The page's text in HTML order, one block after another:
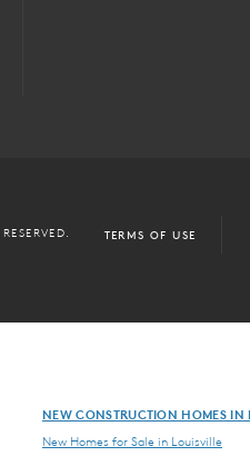
TERMS OF USE
NEW CONSTRUCTION HOMES IN
New Homes for Sale in Louisville